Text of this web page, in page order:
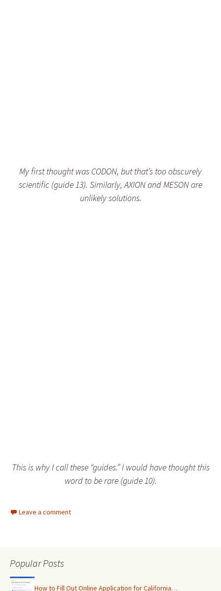
My first thought was CODON, but that’s too obscurely
scientific (guide 13). Similarly, AXION and MESON are
unlikely solutions.
This is why I call these “guides.” I would have thought this
word to be rare (guide 10).
Leave a comment
Popular Posts
How to Fill Out Online Application for California…